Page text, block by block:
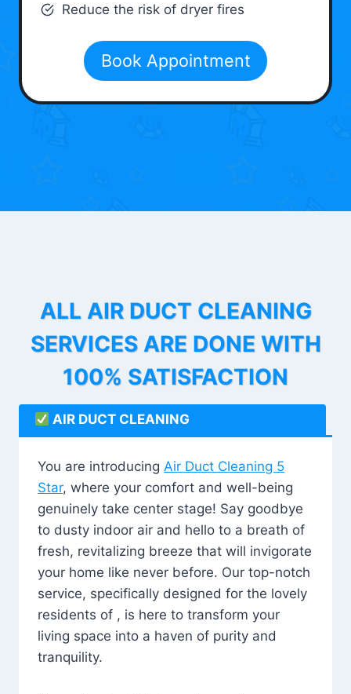
Reduce the risk of dryer fires
Book Appointment
ALL AIR DUCT CLEANING
SERVICES ARE DONE WITH
100% SATISFACTION
AIR DUCT CLEANING
You are introducing Air Duct Cleaning 5
Star, where your comfort and well-being
genuinely take center stage! Say goodbye
to dusty indoor air and hello to a breath of
fresh, revitalizing breeze that will invigorate
your home like never before. Our top-notch
service, specifically designed for the lovely
residents of , is here to transform your
living space into a haven of purity and
tranquility.